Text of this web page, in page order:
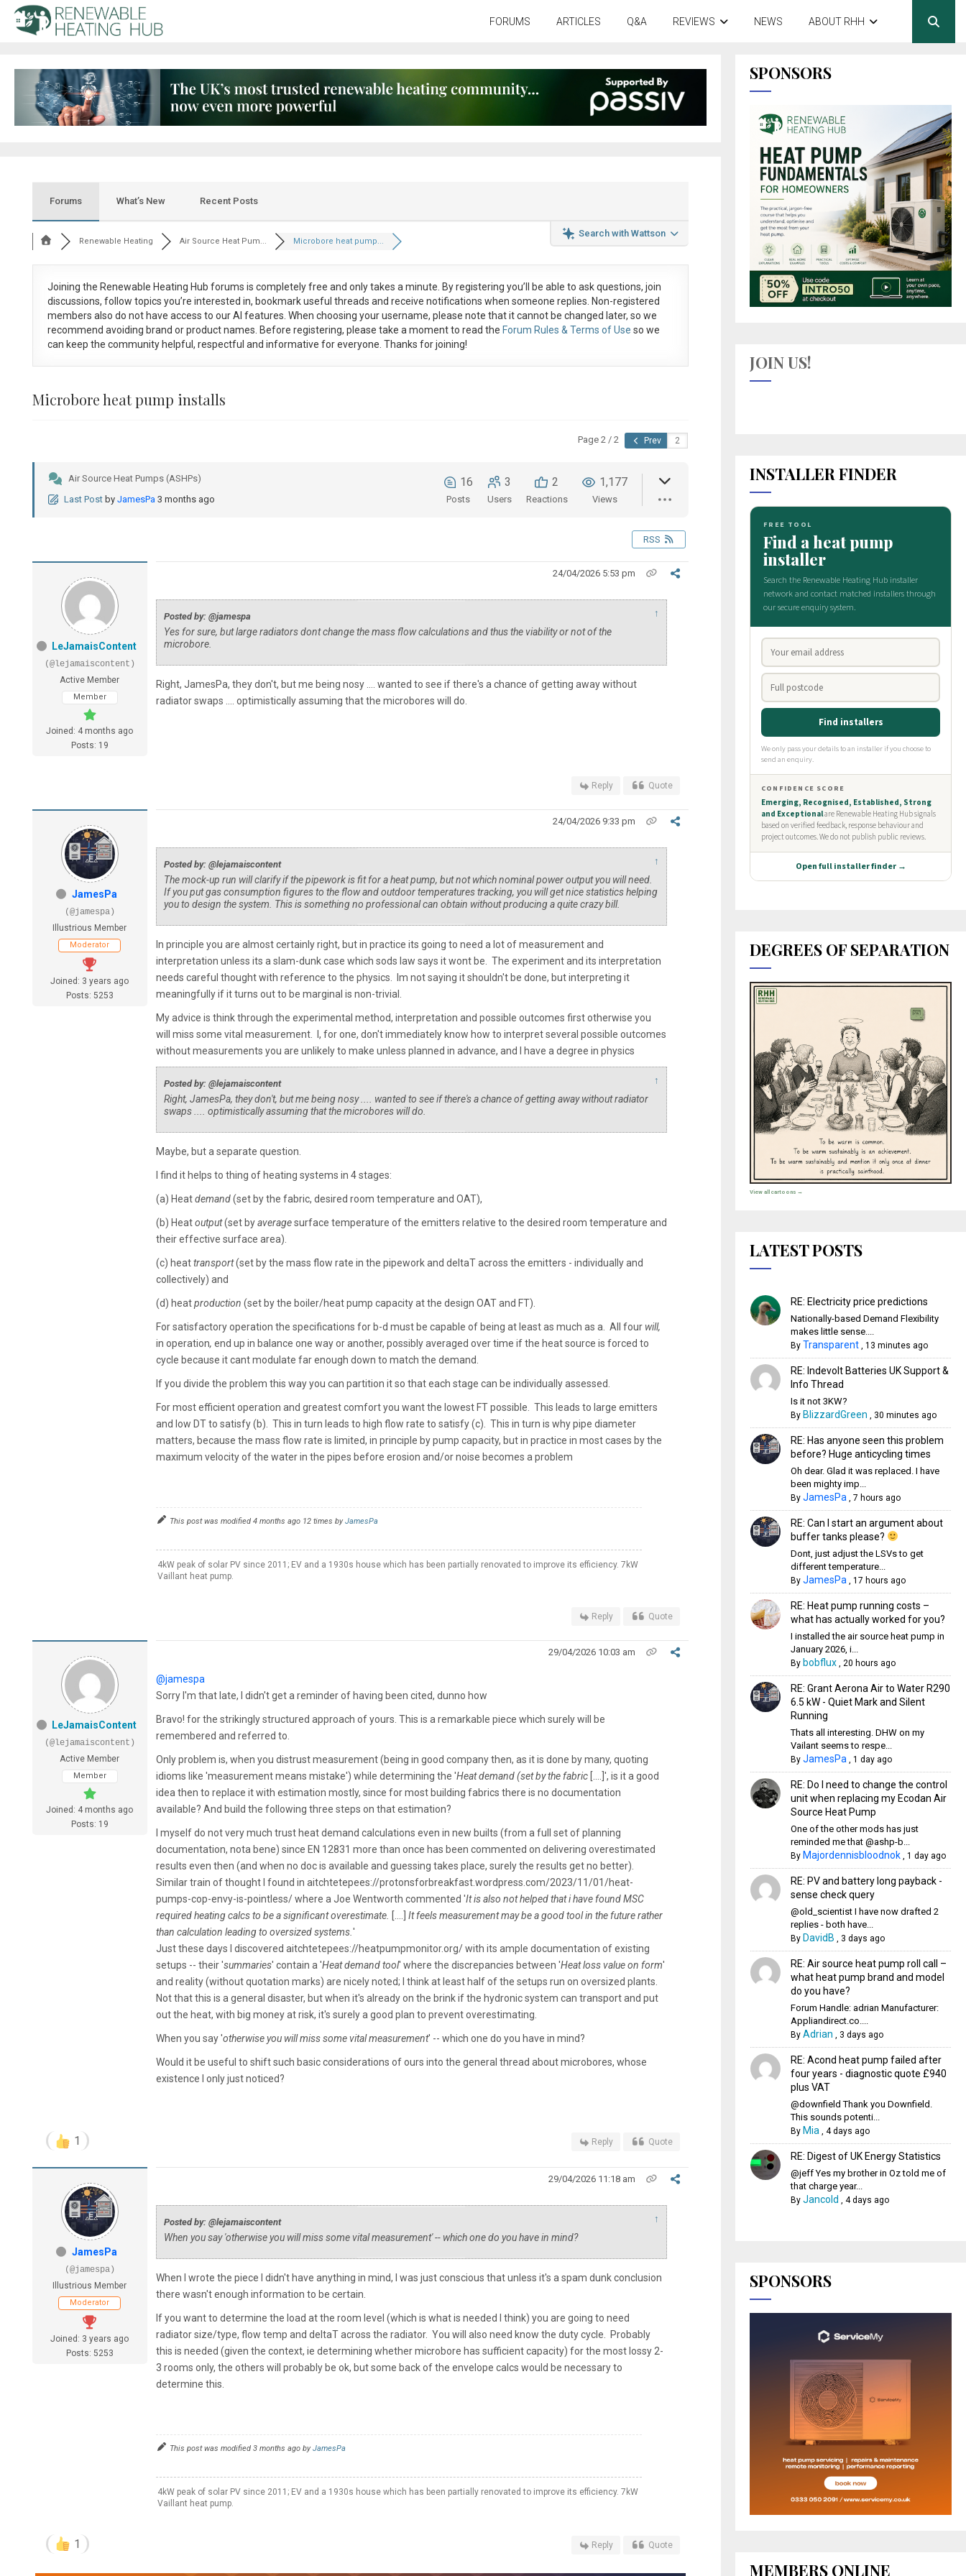
FORUMS ARTICLES Q&A REVIEWS NEWS ABOUT RHH
Forums What’s New Recent Posts
Search with Wattson
Renewable Heating Air Source Heat Pum... Microbore heat pump...
Joining the Renewable Heating Hub forums is completely free and only takes a minute. By registering you’ll be able to ask questions, join
discussions, follow topics you’re interested in, bookmark useful threads and receive notifications when someone replies. Non-registered
members also do not have access to our AI features. When choosing your username, please note that itcannot be changed later, so we
recommend avoiding brand or product names. Before registering, please take a moment to read the Forum Rules & Terms of Use so we
can keep the community helpful, respectful and informative for everyone. Thanks for joining!
Microbore heat pump installs
Page 2 / 2 Prev
Air Source Heat Pumps (ASHPs)
Last Post by JamesPa 3 months ago
16
Posts
3
Users
2
Reactions
1,177
Views
RSS
LeJamaisContent
(@lejamaiscontent)
Active Member
Member
Joined: 4 months ago
Posts: 19
24/04/2026 5:53 pm
Posted by: @jamespa ↑
Yes for sure, but large radiators dont change the mass flow calculations and thus the viability or not of the
microbore.
Right, JamesPa, they don't, but me being nosy .... wanted to see if there's a chance of getting away without
radiator swaps .... optimistically assuming that the microbores will do.
Reply Quote
JamesPa
(@jamespa)
Illustrious Member
Moderator
Joined: 3 years ago
Posts: 5253
24/04/2026 9:33 pm
Posted by: @lejamaiscontent ↑
The mock-up run will clarify if the pipework is fit for a heat pump, but not which nominal power output you will need.
If you put gas consumption figures to the flow and outdoor temperatures tracking, you will get nice statistics helping
you to design the system. This is something no professional can obtain without producing a quite crazy bill.
In principle you are almost certainly right, but in practice its going to need a lot of measurement and
interpretation unless its a slam-dunk case which sods law says it wont be. The experiment and its interpretation
needs careful thought with reference to the physics. Im not saying it shouldn't be done, but interpreting it
meaningfully if it turns out to be marginal is non-trivial.
My advice is think through the experimental method, interpretation and possible outcomes first otherwise you
will miss some vital measurement. I, for one, don't immediately know how to interpret several possible outcomes
without measurements you are unlikely to make unless planned in advance, and I have a degree in physics
Posted by: @lejamaiscontent ↑
Right, JamesPa, they don't, but me being nosy .... wanted to see if there's a chance of getting away without radiator
swaps .... optimistically assuming that the microbores will do.
Maybe, but a separate question.
I find it helps to thing of heating systems in 4 stages:
(a) Heatdemand(set by the fabric, desired room temperature and OAT),
(b) Heatoutput(set byaveragesurface temperature of the emitters relative to the desired room temperature and
their effective surface area).
(c) heattransport(set by the mass flow rate in the pipework and deltaT across the emitters - individually and
collectively) and
(d) heatproduction (set by the boiler/heat pump capacity at the design OAT and FT).
For satisfactory operation the specifications for b-d must be capable of being at least as much as a. All four will,
in operation, end up in balance one way or another, possibly averaged over time if the heat source is forced to
cycle because it cant modulate far enough down to match the demand.
If you divide the problem this way you can partition it so that each stage can be individually assessed.
For most efficient operation and greatest comfort you want the lowest FT possible. This leads to large emitters
and low DT to satisfy (b). This in turn leads to high flow rate to satisfy (c). This in turn is why pipe diameter
matters, because the mass flow rate is limited, in principle by pump capacity, but in practice in most cases by the
maximum velocity of the water in the pipes before erosion and/or noise becomes a problem
This post was modified 4 months ago 12 times byJamesPa
4kW peak of solar PV since 2011; EV and a 1930s house which has been partially renovated to improve its efficiency. 7kW
Vaillant heat pump.
Reply Quote
LeJamaisContent
(@lejamaiscontent)
Active Member
Member
Joined: 4 months ago
Posts: 19
29/04/2026 10:03 am
@jamespa
Sorry I'm that late, I didn't get a reminder of having been cited, dunno how
Bravo! for the strikingly structured approach of yours. This is a remarkable piece which surely will be
remembered and referred to.
Only problem is, when you distrust measurement (being in good company then, as it is done by many, quoting
idioms like 'measurement means mistake') while determining the 'Heat demand (set by the fabric[....]', is it a good
idea then to replace it with estimation mostly, since for most building fabrics there is no documentation
available? And build the following three steps on that estimation?
I myself do not very much trust heat demand calculations even in new builts (from a full set of planning
documentation, nota bene) since EN 12831 more than once has been commented on delivering overestimated
results even then (and when no doc is available and guessing takes place, surely the results get no better).
Similar train of thought I found in aitchtetepees://protonsforbreakfast.wordpress.com/2023/11/01/heat-
pumps-cop-envy-is-pointless/ where a Joe Wentworth commented 'It is also not helped that i have found MSC
required heating calcs to be a significant overestimate.
[....] It feels measurement may be a good tool in the future rather
than calculation leading to oversized systems.'
Just these days I discovered aitchtetepees://heatpumpmonitor.org/ with its ample documentation of existing
setups -- their 'summaries' contain a 'Heat demand tool' where the discrepancies between 'Heat loss value on form'
and reality (without quotation marks) are nicely noted; I think at least half of the setups run on oversized plants.
Not that this is a general disaster, but when it's already on the brink if the hydronic system can transport and put
out the heat, with big money at risk, it's surely a good plan to prevent overestimating.
When you say 'otherwise you will miss some vital measurement' -- which one do you have in mind?
Would it be useful to shift such basic considerations of ours into the general thread about microbores, whose
existence I only just noticed?
1 Reply Quote
JamesPa
(@jamespa)
Illustrious Member
Moderator
Joined: 3 years ago
Posts: 5253
29/04/2026 11:18 am
Posted by: @lejamaiscontent ↑
When you say 'otherwise you will miss some vital measurement' -- which one do you have in mind?
When I wrote the piece I didn't have anything in mind, I was just conscious that unless it's a spam dunk conclusion
there wasn't enough information to be certain.
If you want to determine the load at the room level (which is what is needed I think) you are going to need
radiator size/type, flow temp and deltaT across the radiator. You will also need know the duty cycle. Probably
this is needed (given the context, ie determining whether microbore has sufficient capacity) for the most lossy 2-
3 rooms only, the others will probably be ok, but some back of the envelope calcs would be necessary to
determine this.
This post was modified 3 months ago byJamesPa
4kW peak of solar PV since 2011; EV and a 1930s house which has been partially renovated to improve its efficiency. 7kW
Vaillant heat pump.
1 Reply Quote
SPONSORS
JOIN US!
INSTALLER FINDER
DEGREES OF SEPARATION
View all cartoons →
LATEST POSTS
RE: Electricity price predictions
Nationally-based Demand Flexibility
makes little sense....
By Transparent, 13 minutes ago
RE: Indevolt Batteries UK Support &
Info Thread
Is it not 3KW?
By BlizzardGreen , 30 minutes ago
RE: Has anyone seen this problem
before? Huge anticycling times
Oh dear. Glad it was replaced. I have
been mighty imp...
By JamesPa, 7 hours ago
RE: Can I start an argument about
buffer tanks please?
Dont, just adjust the LSVs to get
different temperature...
By JamesPa, 17 hours ago
RE: Heat pump running costs –
what has actually worked for you?
I installed the air source heat pump in
January 2026, i...
By bobflux, 20 hours ago
RE: Grant Aerona Air to Water R290
6.5 kW - Quiet Mark and Silent
Running
Thats all interesting. DHW on my
Vailant seems to respe...
By JamesPa, 1 day ago
RE: Do I need to change the control
unit when replacing my Ecodan Air
Source Heat Pump
One of the other mods has just
reminded me that @ashp-b...
By Majordennisbloodnok, 1 day ago
RE: PV and battery long payback -
sense check query
@old_scientist I have now drafted 2
replies - both have...
By DavidB , 3 days ago
RE: Air source heat pump roll call –
what heat pump brand and model
do you have?
Forum Handle: adrian Manufacturer:
Appliandirect.co....
By Adrian , 3 days ago
RE: Acond heat pump failed after
four years - diagnostic quote £940
plus VAT
@downfield Thank you Downfield.
This sounds potenti...
By Mia, 4 days ago
RE: Digest of UK Energy Statistics
@jeff Yes my brother in Oz told me of
that charge year...
By Jancold , 4 days ago
SPONSORS
MEMBERS ONLINE